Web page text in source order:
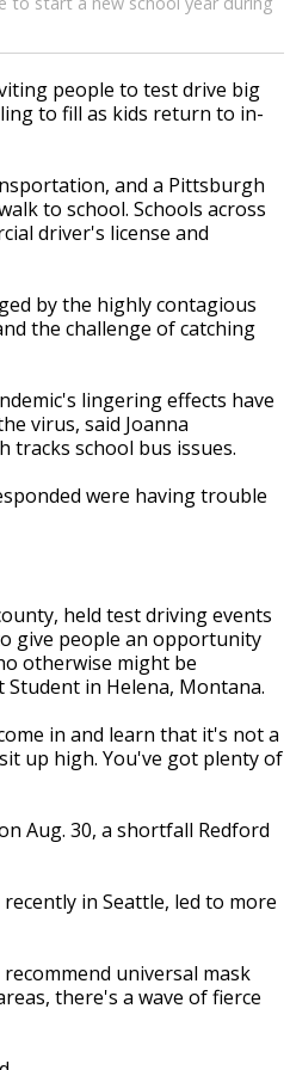
people to test drive big
to fill as kids return to in-
and a Pittsburgh
to school. Schools across
driver's license and
by the highly contagious
the challenge of catching
lingering effects have
virus, said Joanna
tracks school bus issues.
were having trouble
held test driving events
give people an opportunity
otherwise might be
in Helena, Montana.
in and learn that it's not a
up high. You've got plenty of
Aug. 30, a shortfall Redford
in Seattle, led to more
universal mask
there's a wave of fierce